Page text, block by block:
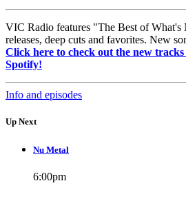
VIC Radio features "The Best of
releases, deep cuts and favorites. New
Click here to check out the new
Spotify!
Info and episodes
Up Next
Nu Metal
6:00pm